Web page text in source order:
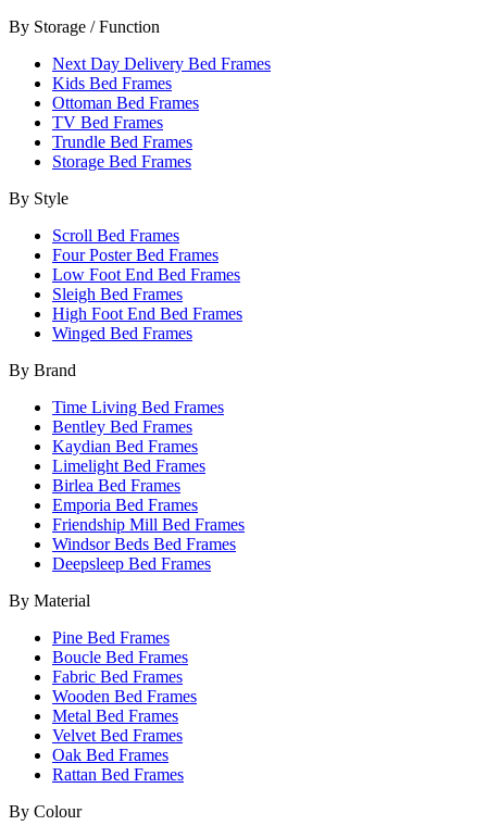
By Storage / Function
Next Day Delivery Bed Frames
Kids Bed Frames
Ottoman Bed Frames
TV Bed Frames
Trundle Bed Frames
Storage Bed Frames
By Style
Scroll Bed Frames
Four Poster Bed Frames
Low Foot End Bed Frames
Sleigh Bed Frames
High Foot End Bed Frames
Winged Bed Frames
By Brand
Time Living Bed Frames
Bentley Bed Frames
Kaydian Bed Frames
Limelight Bed Frames
Birlea Bed Frames
Emporia Bed Frames
Friendship Mill Bed Frames
Windsor Beds Bed Frames
Deepsleep Bed Frames
By Material
Pine Bed Frames
Boucle Bed Frames
Fabric Bed Frames
Wooden Bed Frames
Metal Bed Frames
Velvet Bed Frames
Oak Bed Frames
Rattan Bed Frames
By Colour